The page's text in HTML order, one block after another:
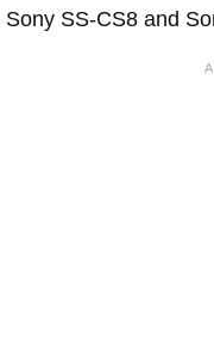
Sony SS-CS8 and